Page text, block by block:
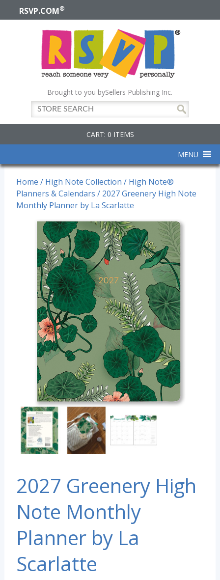
RSVP.COM®
Brought to you bySellers Publishing Inc.
CART: 0 ITEMS
MENU
Home / High Note Collection / High Note®
Planners & Calendars / 2027 Greenery High Note
Monthly Planner by La Scarlatte
2027 Greenery High
Note Monthly
Planner by La
Scarlatte